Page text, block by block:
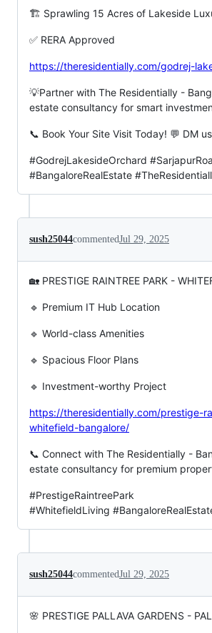
🏗️ Sprawling 15 Acres of Lakeside
✅ RERA Approved
https://theresidentially.com/godrej-
💡Partner with The Residentially -
estate consultancy for smart
📞 Book Your Site Visit Today! 💬 DM
#GodrejLakesideOrchard
#BangaloreRealEstate
sush25044commentedJul 29, 2025
🏡 PRESTIGE RAINTREE PARK -
🔹 Premium IT Hub Location
🔹 World-class Amenities
🔹 Spacious Floor Plans
🔹 Investment-worthy Project
https://theresidentially.com/prestige-
whitefield-bangalore/
📞 Connect with The Residentially -
estate consultancy for premium
#PrestigeRaintreePark
#WhitefieldLiving
sush25044commentedJul 29, 2025
🌸 PRESTIGE PALLAVA GARDENS -